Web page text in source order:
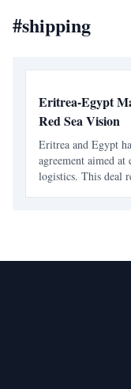
#shipping
Eritrea-Egypt
Red Sea Vision
Eritrea and Egypt
agreement aimed
logistics. This deal